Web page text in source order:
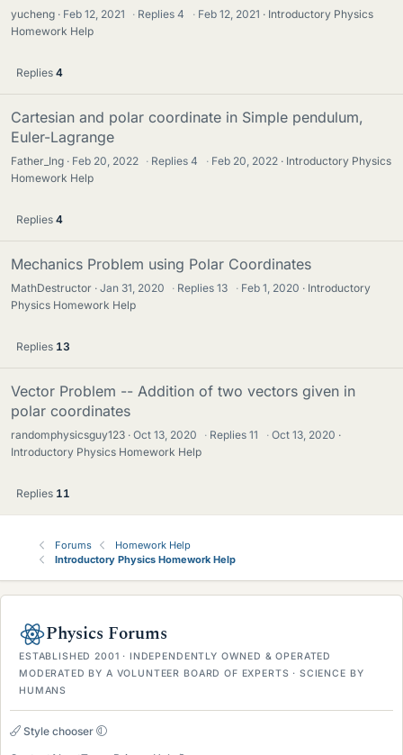
yucheng Feb 12, 2021 · Replies4 · Feb 12, 2021
Introductory Physics
Homework Help
Replies 4
Cartesian and polar coordinate in Simple pendulum,
Euler-Lagrange
Father_Ing Feb 20, 2022 · Replies4 · Feb 20, 2022
Introductory Physics
Homework Help
Replies 4
Mechanics Problem using Polar Coordinates
MathDestructor Jan 31, 2020 · Replies13 · Feb 1, 2020
Introductory
Physics Homework Help
Replies 13
Vector Problem -- Addition of two vectors given in
polar coordinates
randomphysicsguy123 Oct 13, 2020 · Replies11 · Oct 13, 2020
Introductory Physics Homework Help
Replies 11
Forums
Homework Help
Introductory Physics Homework Help
Physics Forums
ESTABLISHED 2001 · INDEPENDENTLY OWNED & OPERATED
MODERATED BY A VOLUNTEER BOARD OF EXPERTS · SCIENCE BY
HUMANS
Style chooser